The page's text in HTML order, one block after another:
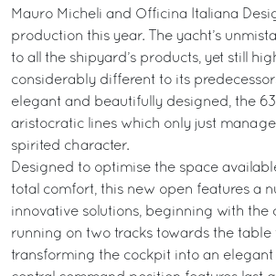
Mauro Micheli and Officina Italiana
production this year. The yacht’s
to all the shipyard’s products, yet still
considerably different to its
elegant and beautifully designed, the
aristocratic lines which only just
spirited character.
Designed to optimise the space
total comfort, this new open features a
innovative solutions, beginning with the
running on two tracks towards the table
transforming the cockpit into an elegant